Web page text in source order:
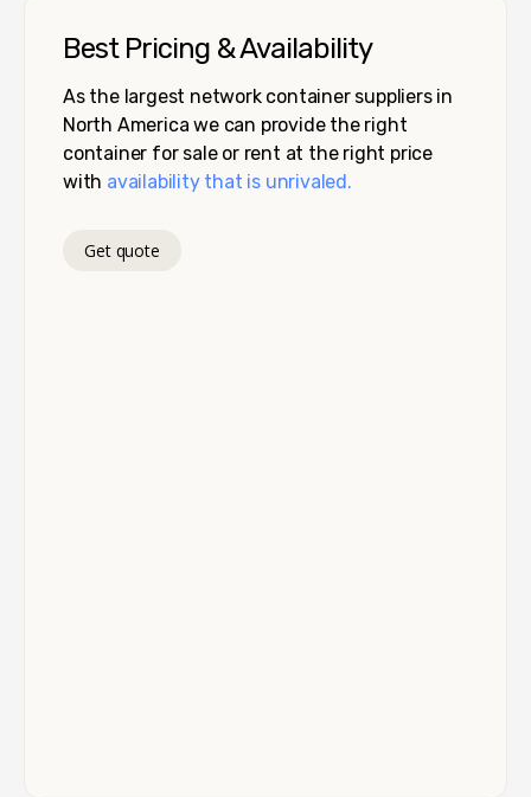
Best Pricing & Availability
As the largest network container suppliers in
North America we can provide the right
container for sale or rent at the right price
with availability that is unrivaled.
Get quote